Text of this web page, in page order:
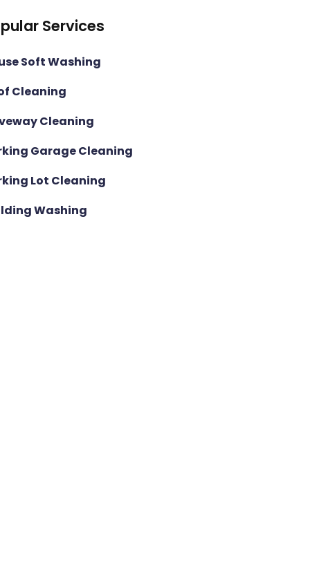
Services
Soft Washing
Cleaning
Cleaning
Garage Cleaning
Lot Cleaning
Washing